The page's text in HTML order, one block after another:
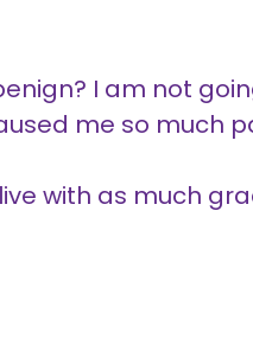
I am not
me so much
with as much